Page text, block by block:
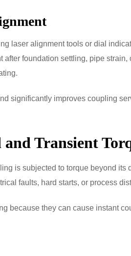
laser alignment tools or dial
foundation settling, pipe
significantly improves coupling
Transient
is subjected to torque beyond
faults, hard starts, or process
because they can cause instant